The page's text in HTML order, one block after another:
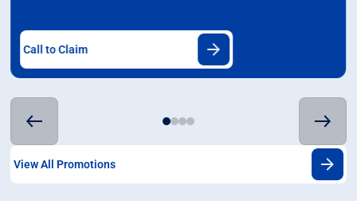
Call to Claim
View All Promotions